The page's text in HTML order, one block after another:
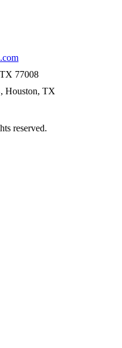
TX 77008
, Houston, TX
reserved.